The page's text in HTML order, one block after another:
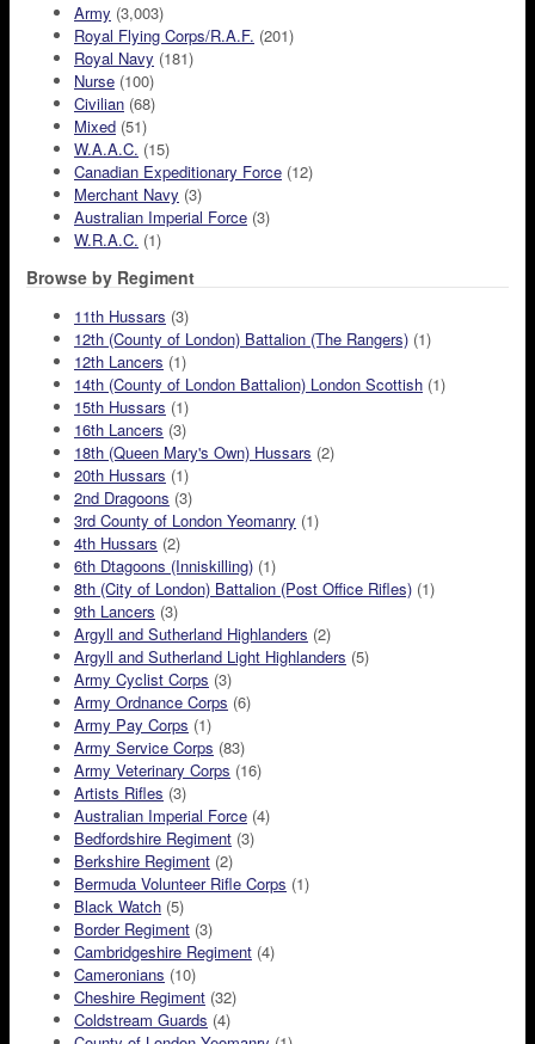
Army (3,003)
Royal Flying Corps/R.A.F. (201)
Royal Navy (181)
Nurse (100)
Civilian (68)
Mixed (51)
W.A.A.C. (15)
Canadian Expeditionary Force (12)
Merchant Navy (3)
Australian Imperial Force (3)
W.R.A.C. (1)
Browse by Regiment
11th Hussars (3)
12th (County of London) Battalion (The Rangers) (1)
12th Lancers (1)
14th (County of London Battalion) London Scottish (1)
15th Hussars (1)
16th Lancers (3)
18th (Queen Mary's Own) Hussars (2)
20th Hussars (1)
2nd Dragoons (3)
3rd County of London Yeomanry (1)
4th Hussars (2)
6th Dtagoons (Inniskilling) (1)
8th (City of London) Battalion (Post Office Rifles) (1)
9th Lancers (3)
Argyll and Sutherland Highlanders (2)
Argyll and Sutherland Light Highlanders (5)
Army Cyclist Corps (3)
Army Ordnance Corps (6)
Army Pay Corps (1)
Army Service Corps (83)
Army Veterinary Corps (16)
Artists Rifles (3)
Australian Imperial Force (4)
Bedfordshire Regiment (3)
Berkshire Regiment (2)
Bermuda Volunteer Rifle Corps (1)
Black Watch (5)
Border Regiment (3)
Cambridgeshire Regiment (4)
Cameronians (10)
Cheshire Regiment (32)
Coldstream Guards (4)